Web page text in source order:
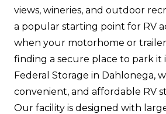
views, wineries, and outdoor
a popular starting point for RV
when your motorhome or
finding a secure place to park it
Federal Storage in Dahlonega,
convenient, and affordable RV
Our facility is designed with